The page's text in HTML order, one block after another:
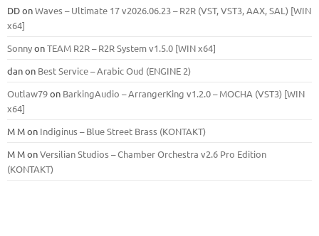
DDonWaves – Ultimate 17 v2026.06.23 – R2R (VST, VST3, AAX, SAL) [WIN
x64]
SonnyonTEAM R2R – R2R System v1.5.0 [WIN x64]
danon Best Service – Arabic Oud (ENGINE 2)
Outlaw79on BarkingAudio – ArrangerKing v1.2.0 – MOCHA (VST3) [WIN
x64]
M Mon Indiginus – Blue Street Brass (KONTAKT)
M MonVersilian Studios – Chamber Orchestra v2.6 Pro Edition
(KONTAKT)